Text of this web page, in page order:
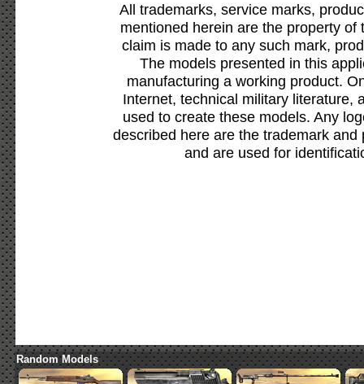
All trademarks, service marks,
mentioned herein are the property
claim is made to any such mark,
The models presented in this
manufacturing a working product.
Internet, technical military literature,
used to create these models. Any
described here are the trademark
and are used for
Random Models